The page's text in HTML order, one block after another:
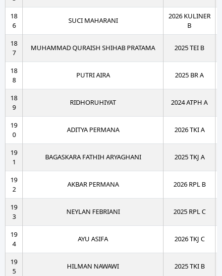
18
6
SUCI MAHARANI
2026 KULINER
B
18
7
MUHAMMAD QURAISH SHIHAB PRATAMA 2025 TEI B
18
8
PUTRI AIRA 2025 BR A
18
9
RIDHORUHIYAT 2024 ATPH A
19
0
ADITYA PERMANA 2026 TKI A
19
1
BAGASKARA FATHIH ARYAGHANI 2025 TKJ A
19
2
AKBAR PERMANA 2026 RPL B
19
3
NEYLAN FEBRIANI 2025 RPL C
19
4
AYU ASIFA 2026 TKJ C
19
5
HILMAN NAWAWI 2025 TKI B